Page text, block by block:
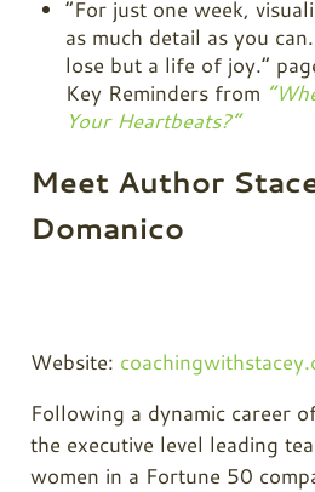
“For just one week,
as much detail as you
lose but a life of joy.”
Key Reminders from
Your Heartbeats?”
Meet Author
Domanico
Website:
Following a dynamic career
the executive level leading
women in a Fortune 50